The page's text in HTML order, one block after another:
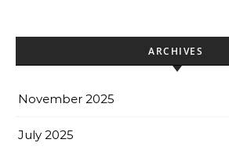
ARCHIVES
November 2025
July 2025